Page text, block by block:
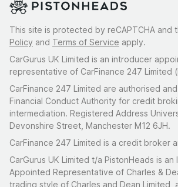
This site is protected by reCAPTCHA and
Policy and Terms of Service apply.
CarGurus UK Limited is an introducer
representative of CarFinance 247 Limited
CarFinance 247 Limited are authorised
Financial Conduct Authority for credit
intermediation. Registered Address
Devonshire Street, Manchester M12 6JH.
CarFinance 247 Limited is a credit broker
CarGurus UK Limited t/a PistonHeads is
Appointed Representative of Charles &
trading style of Charles and Dean Limited,